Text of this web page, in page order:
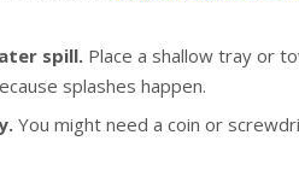
spill. Place a shallow tray or
splashes happen.
You might need a coin or